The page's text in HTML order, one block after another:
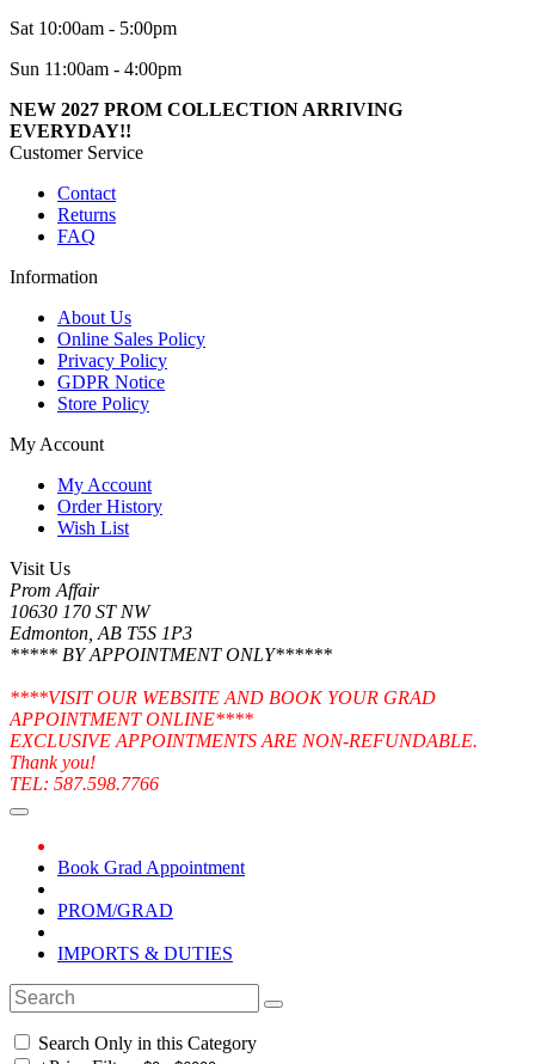
Sat 10:00am - 5:00pm
Sun 11:00am - 4:00pm
NEW 2027 PROM COLLECTION ARRIVING
EVERYDAY!!
Customer Service
Contact
Returns
FAQ
Information
About Us
Online Sales Policy
Privacy Policy
GDPR Notice
Store Policy
My Account
My Account
Order History
Wish List
Visit Us
Prom Affair
10630 170 ST NW
Edmonton, AB T5S 1P3
***** BY APPOINTMENT ONLY******
****VISIT OUR WEBSITE AND BOOK YOUR GRAD
APPOINTMENT ONLINE****
EXCLUSIVE APPOINTMENTS ARE NON-REFUNDABLE.
Thank you!
TEL: 587.598.7766
Book Grad Appointment
PROM/GRAD
IMPORTS & DUTIES
Search Only in this Category